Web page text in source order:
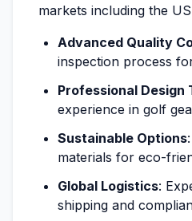
markets including the
Advanced Quality
inspection process
Professional Design
experience in golf
Sustainable Options
materials for eco-
Global Logistics:
shipping and